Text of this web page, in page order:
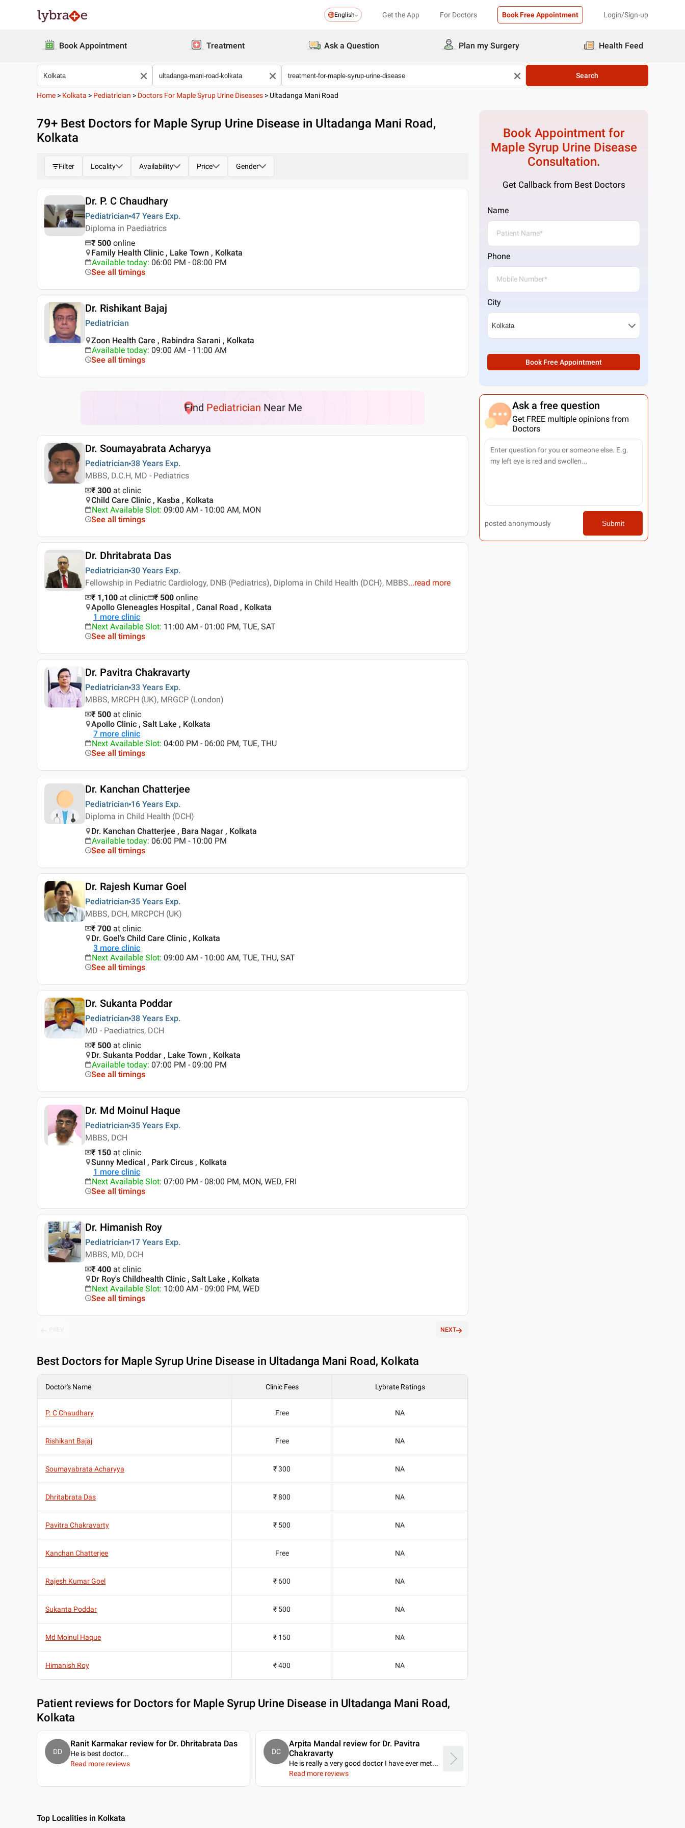
English Get the App For Doctors Book Free Appointment Login/Sign-up
Book Appointment Treatment Ask a Question Plan my Surgery Health Feed
Search
Home > Kolkata > Pediatrician > Doctors For Maple Syrup Urine Diseases > Ultadanga Mani Road
79+ Best Doctors for Maple Syrup Urine Disease in Ultadanga Mani Road,
Kolkata
Filter Locality Availability Price Gender
Dr. P. C Chaudhary
Pediatrician 47 Years Exp.
Diploma in Paediatrics
₹ 500 online
Family Health Clinic , Lake Town , Kolkata
Available today: 06:00 PM - 08:00 PM
See all timings
Dr. Rishikant Bajaj
Pediatrician
Zoon Health Care , Rabindra Sarani , Kolkata
Available today: 09:00 AM - 11:00 AM
See all timings
Find Pediatrician Near Me
Dr. Soumayabrata Acharyya
Pediatrician 38 Years Exp.
MBBS, D.C.H, MD - Pediatrics
₹ 300 at clinic
Child Care Clinic , Kasba , Kolkata
Next Available Slot: 09:00 AM - 10:00 AM, MON
See all timings
Dr. Dhritabrata Das
Pediatrician 30 Years Exp.
Fellowship in Pediatric Cardiology, DNB (Pediatrics), Diploma in Child Health (DCH), MBBS...read more
₹ 1,100 at clinic ₹ 500 online
Apollo Gleneagles Hospital , Canal Road , Kolkata
1 more clinic
Next Available Slot: 11:00 AM - 01:00 PM, TUE, SAT
See all timings
Dr. Pavitra Chakravarty
Pediatrician 33 Years Exp.
MBBS, MRCPH (UK), MRGCP (London)
₹ 500 at clinic
Apollo Clinic , Salt Lake , Kolkata
7 more clinic
Next Available Slot: 04:00 PM - 06:00 PM, TUE, THU
See all timings
Dr. Kanchan Chatterjee
Pediatrician 16 Years Exp.
Diploma in Child Health (DCH)
Dr. Kanchan Chatterjee , Bara Nagar , Kolkata
Available today: 06:00 PM - 10:00 PM
See all timings
Dr. Rajesh Kumar Goel
Pediatrician 35 Years Exp.
MBBS, DCH, MRCPCH (UK)
₹ 700 at clinic
Dr. Goel's Child Care Clinic , Kolkata
3 more clinic
Next Available Slot: 09:00 AM - 10:00 AM, TUE, THU, SAT
See all timings
Dr. Sukanta Poddar
Pediatrician 38 Years Exp.
MD - Paediatrics, DCH
₹ 500 at clinic
Dr. Sukanta Poddar , Lake Town , Kolkata
Available today: 07:00 PM - 09:00 PM
See all timings
Dr. Md Moinul Haque
Pediatrician 35 Years Exp.
MBBS, DCH
₹ 150 at clinic
Sunny Medical , Park Circus , Kolkata
1 more clinic
Next Available Slot: 07:00 PM - 08:00 PM, MON, WED, FRI
See all timings
Dr. Himanish Roy
Pediatrician 17 Years Exp.
MBBS, MD, DCH
₹ 400 at clinic
Dr Roy's Childhealth Clinic , Salt Lake , Kolkata
Next Available Slot: 10:00 AM - 09:00 PM, WED
See all timings
NEXT
Best Doctors for Maple Syrup Urine Disease in Ultadanga Mani Road, Kolkata
Doctor's Name Clinic Fees Lybrate Ratings
P. C Chaudhary Free NA
Rishikant Bajaj Free NA
Soumayabrata Acharyya ₹ 300 NA
Dhritabrata Das ₹ 800 NA
Pavitra Chakravarty ₹ 500 NA
Kanchan Chatterjee Free NA
Rajesh Kumar Goel ₹ 600 NA
Sukanta Poddar ₹ 500 NA
Md Moinul Haque ₹ 150 NA
Himanish Roy ₹ 400 NA
Patient reviews for Doctors for Maple Syrup Urine Disease in Ultadanga Mani Road,
Kolkata
DD
Ranit Karmakar review for Dr. Dhritabrata Das
He is best doctor...
Read more reviews
DC
Arpita Mandal review for Dr. Pavitra
Chakravarty
He is really a very good doctor I have ever met...
Read more reviews
Top Localities in Kolkata
Book Appointment for
Maple Syrup Urine Disease
Consultation.
Get Callback from Best Doctors
Name
Phone
City
Book Free Appointment
Ask a free question
Get FREE multiple opinions from
Doctors
posted anonymously Submit